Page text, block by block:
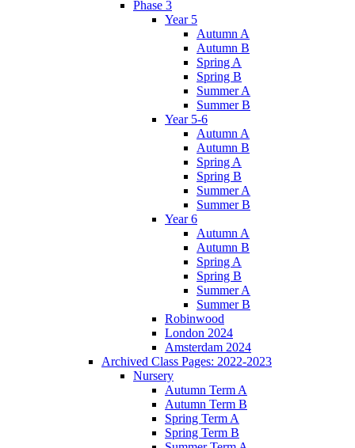
Phase 3
Year 5
Autumn A
Autumn B
Spring A
Spring B
Summer A
Summer B
Year 5-6
Autumn A
Autumn B
Spring A
Spring B
Summer A
Summer B
Year 6
Autumn A
Autumn B
Spring A
Spring B
Summer A
Summer B
Robinwood
London 2024
Amsterdam 2024
Archived Class Pages: 2022-2023
Nursery
Autumn Term A
Autumn Term B
Spring Term A
Spring Term B